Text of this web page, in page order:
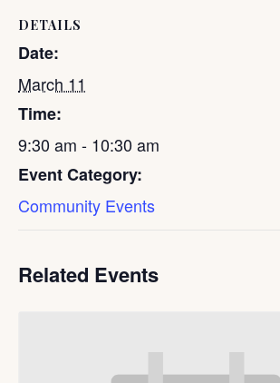
DETAILS
Date:
March 11
Time:
9:30 am - 10:30 am
Event Category:
Community Events
Related Events